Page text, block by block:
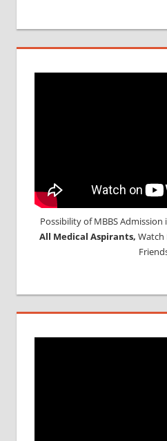
Possibility of MBBS Admission
All Medical Aspirants, Watch